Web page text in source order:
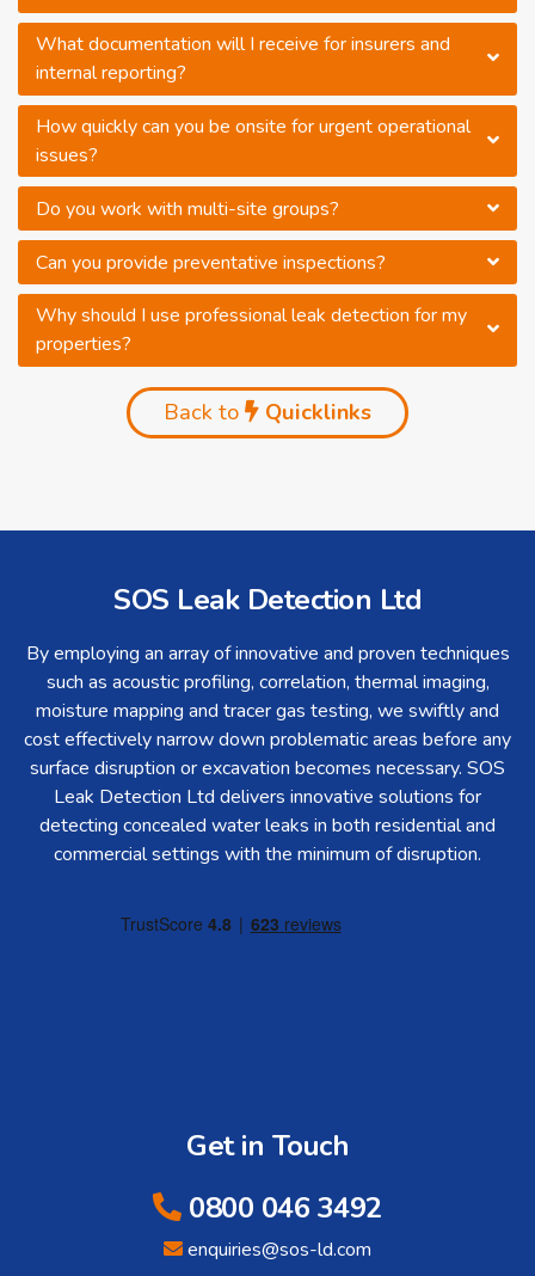
What documentation will I receive for insurers and
internal reporting?
How quickly can you be onsite for urgent operational
issues?
Do you work with multi-site groups?
Can you provide preventative inspections?
Why should I use professional leak detection for my
properties?
Back to Quicklinks
SOS Leak Detection Ltd
By employing an array of innovative and proven techniques
such as acoustic profiling, correlation, thermal imaging,
moisture mapping and tracer gas testing, we swiftly and
cost effectively narrow down problematic areas before any
surface disruption or excavation becomes necessary. SOS
Leak Detection Ltd delivers innovative solutions for
detecting concealed water leaks in both residential and
commercial settings with the minimum of disruption.
Get in Touch
0800 046 3492
enquiries@sos-ld.com